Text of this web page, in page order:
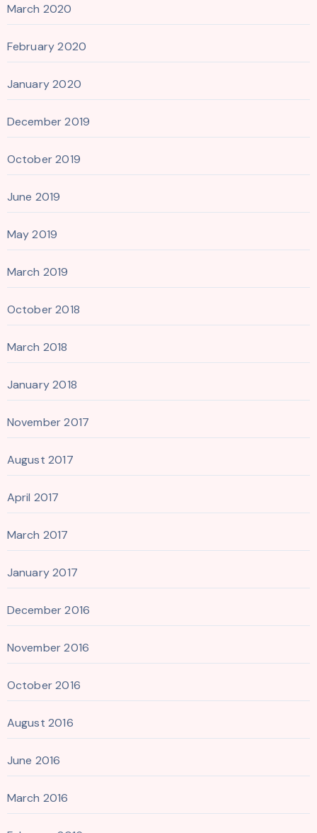
March 2020
February 2020
January 2020
December 2019
October 2019
June 2019
May 2019
March 2019
October 2018
March 2018
January 2018
November 2017
August 2017
April 2017
March 2017
January 2017
December 2016
November 2016
October 2016
August 2016
June 2016
March 2016